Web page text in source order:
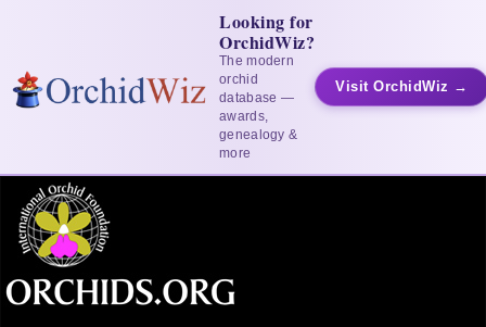
Looking for
OrchidWiz?
The modern
orchid
database —
awards,
genealogy &
more
Visit OrchidWiz →